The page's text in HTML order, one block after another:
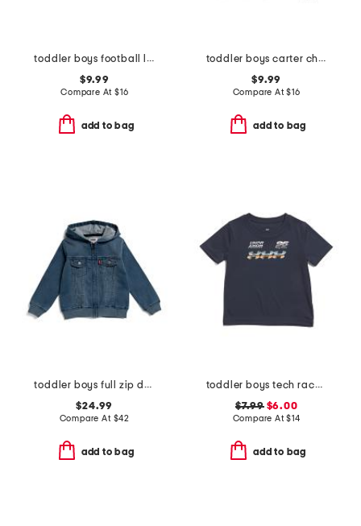
toddler boys football long sleeve tee
$9.99
Compare At $16
add to bag
toddler boys carter checkered skate shirt
$9.99
Compare At$16
add to bag
toddler boys full zip denim hooded jacket
$24.99
Compare At $42
add to bag
toddler boys tech racer tee
$7.99$6.00
Compare At$14
add to bag